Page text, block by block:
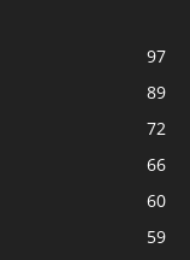
97
89
72
66
60
59